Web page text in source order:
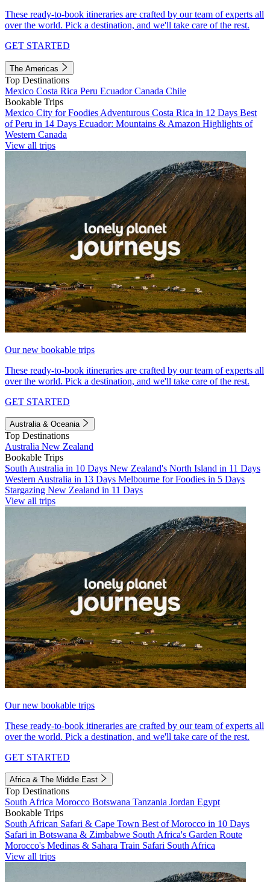
These ready-to-book itineraries are crafted by our team of experts all
over the world. Pick a destination, and we'll take care of the rest.
GET STARTED
The Americas
Top Destinations
Mexico Costa Rica Peru EcuadorCanada Chile
Bookable Trips
Mexico City for Foodies Adventurous Costa Rica in 12 Days Best
of Peru in 14 Days Ecuador: Mountains & Amazon Highlights of
Western Canada
View all trips
Our new bookable trips
These ready-to-book itineraries are crafted by our team of experts all
over the world. Pick a destination, and we'll take care of the rest.
GET STARTED
Australia & Oceania
Top Destinations
Australia New Zealand
Bookable Trips
South Australia in 10 Days New Zealand's North Island in 11 Days
Western Australia in 13 Days Melbourne for Foodies in 5 Days
Stargazing New Zealand in 11 Days
View all trips
Our new bookable trips
These ready-to-book itineraries are crafted by our team of experts all
over the world. Pick a destination, and we'll take care of the rest.
GET STARTED
Africa & The Middle East
Top Destinations
South Africa Morocco Botswana Tanzania Jordan Egypt
Bookable Trips
South African Safari & Cape Town Best of Morocco in 10 Days
Safari in Botswana & Zimbabwe South Africa's Garden Route
Morocco's Medinas & Sahara Train Safari South Africa
View all trips